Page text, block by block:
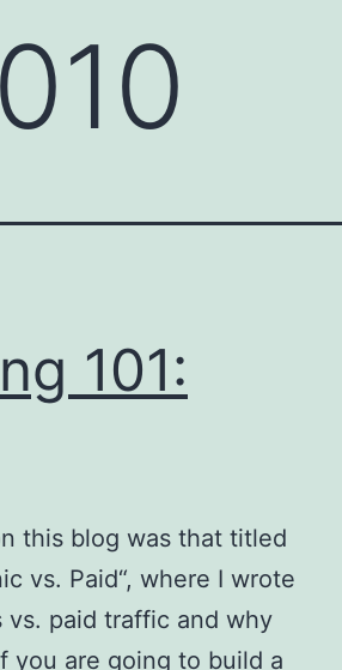
101:
this blog was that titled
vs. Paid“, where I wrote
paid traffic and why
you are going to build a